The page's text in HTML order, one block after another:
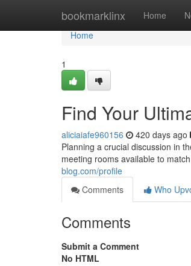
bookmarklinx Home
Home
Home
1
Find Your
aliciaiafe960156 420 days ago
Planning a crucial discussion in
meeting rooms available to
blog.com/profile
Comments
Who
Comments
Submit a Comment
No HTML